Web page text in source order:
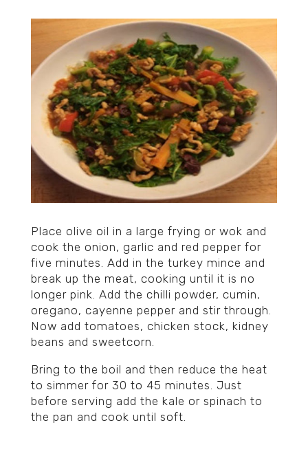
Place olive oil in a large frying or wok and
cook the onion, garlic and red pepper for
five minutes. Add in the turkey mince and
break up the meat, cooking until it is no
longer pink. Add the chilli powder, cumin,
oregano, cayenne pepper and stir through.
Now add tomatoes, chicken stock, kidney
beans and sweetcorn.
Bring to the boil and then reduce the heat
to simmer for 30 to 45 minutes. Just
before serving add the kale or spinach to
the pan and cook until soft.